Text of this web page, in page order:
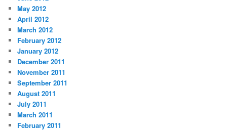
May 2012
April 2012
March 2012
February 2012
January 2012
December 2011
November 2011
September 2011
August 2011
July 2011
March 2011
February 2011